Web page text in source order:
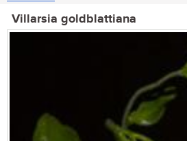
Villarsia goldblattiana